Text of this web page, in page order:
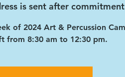
is sent after commitment
of 2024 Art & Percussion
from 8:30 am to 12:30 pm.